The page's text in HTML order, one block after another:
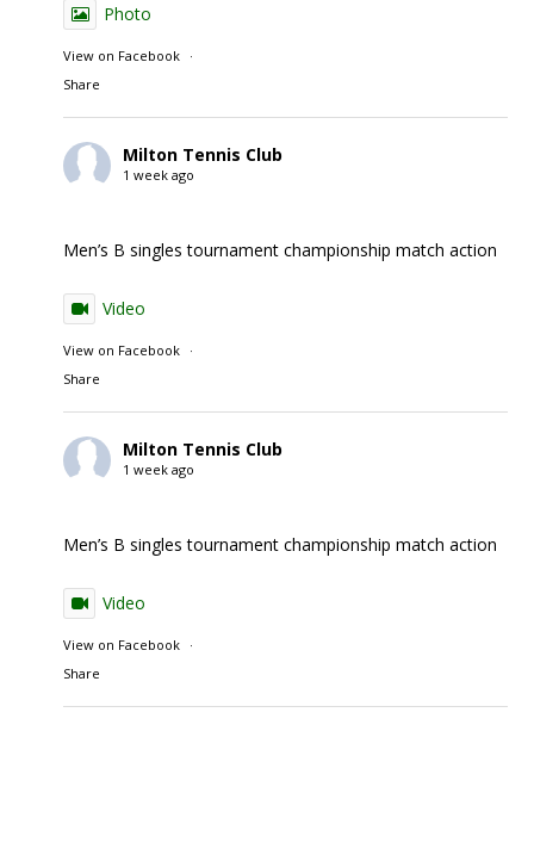
Photo
View on Facebook
·
Share
Milton Tennis Club
1 week ago
Men’s B singles tournament championship match action
Video
View on Facebook
·
Share
Milton Tennis Club
1 week ago
Men’s B singles tournament championship match action
Video
View on Facebook
·
Share